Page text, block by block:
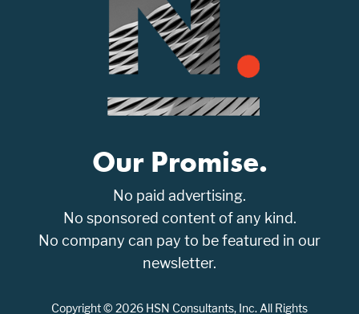
Our Promise.
No paid advertising.
No sponsored content of any kind.
No company can pay to be featured in our
newsletter.
Copyright © 2026 HSN Consultants, Inc. All Rights